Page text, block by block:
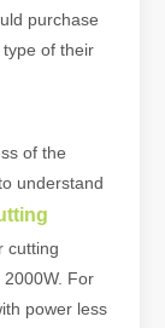
purchase
of their
of the
understand
cutting
For
power less